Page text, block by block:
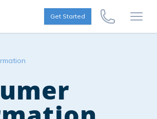
Get Started
Call Us Now